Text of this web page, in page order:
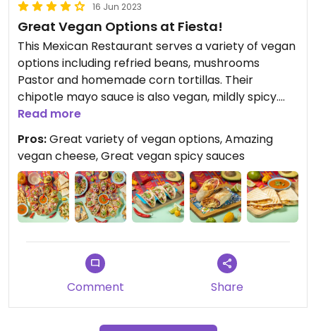
16 Jun 2023
Great Vegan Options at Fiesta!
This Mexican Restaurant serves a variety of vegan
options including refried beans, mushrooms
Pastor and homemade corn tortillas. Their
chipotle mayo sauce is also vegan, mildly spicy.
Guacamole is superb, highly recommended. Ask
for their homemade vegan cheese to be used in
your quesadillas and you're sorted!
Read more
Pros:Great variety of vegan options, Amazing
vegan cheese, Great vegan spicy sauces
Comment Share